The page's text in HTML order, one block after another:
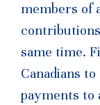
members of
same time.
Canadians
payments to